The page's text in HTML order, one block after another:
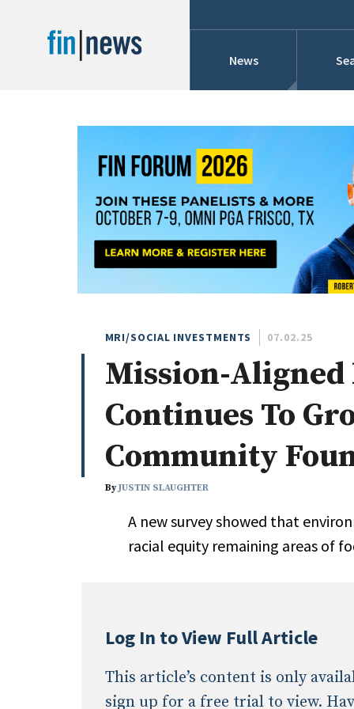
News
Conference
Whitepapers
Today
This Week
This Month
This Year
Custom Date Range
Search
All
Administrator/Record Keeper
Alternatives
Asset Study/Review
Consultant/OCIO/Discretionary
Credit/Private Debt
MRI/SOCIAL INVESTMENTS 07.02.25
Mission-
Continues To
Community
ByJUSTIN SLAUGHTER
A new survey showed that
racial equity remaining areas of
Log In to View Full Article
This article’s content is only
sign up for a free trial to view.